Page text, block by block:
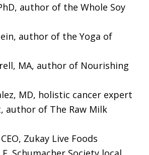
author of the Whole Soy
author of the Yoga of
MA, author of Nourishing
MD, holistic cancer expert
author of The Raw Milk
Zukay Live Foods